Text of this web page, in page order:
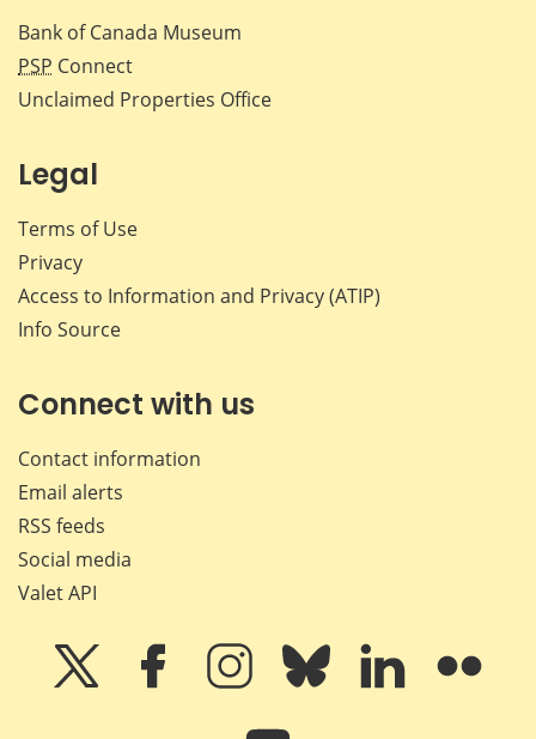
Bank of Canada Museum
PSP Connect
Unclaimed Properties Office
Legal
Terms of Use
Privacy
Access to Information and Privacy (ATIP)
Info Source
Connect with us
Contact information
Email alerts
RSS feeds
Social media
Valet API